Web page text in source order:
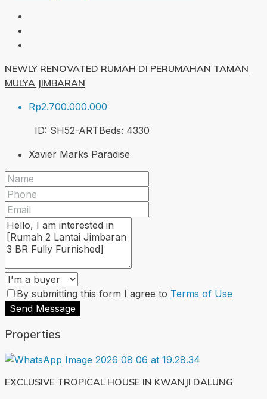
NEWLY RENOVATED RUMAH DI PERUMAHAN TAMAN
MULYA JIMBARAN
Rp2.700.000.000
ID: SH52-ARTBeds: 4330
Xavier Marks Paradise
By submitting this form I agree to Terms of Use
Send Message
Properties
EXCLUSIVE TROPICAL HOUSE IN KWANJI DALUNG